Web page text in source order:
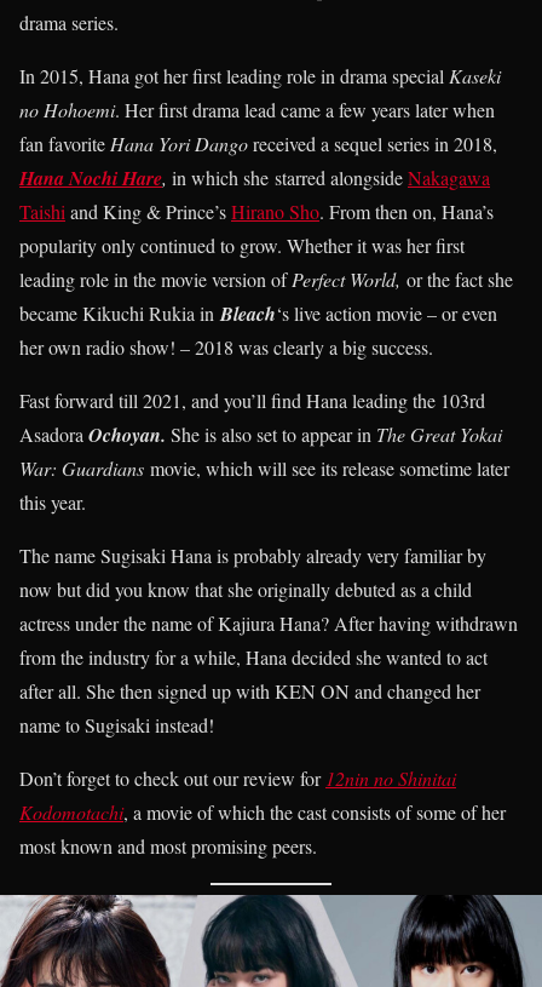
drama series.
In 2015, Hana got her first leading role in drama special Kaseki
no Hohoemi. Her first drama lead came a few years later when
fan favorite Hana Yori Dangoreceived a sequel series in 2018,
Hana Nochi Hare, in which she starred alongsideNakagawa
Taishi and King & Prince’sHirano Sho. From then on, Hana’s
popularity only continued to grow. Whether it was her first
leading role in the movie version ofPerfect World, or the fact she
became Kikuchi Rukia in Bleach‘s live action movie – or even
her own radio show! – 2018 was clearly a big success.
Fast forward till 2021, and you’ll find Hana leading the 103rd
Asadora Ochoyan. She is also set to appear in The Great Yokai
War: Guardians movie, which will see its release sometime later
this year.
The name Sugisaki Hana is probably already very familiar by
now but did you know that she originally debuted as a child
actress under the name of Kajiura Hana? After having withdrawn
from the industry for a while, Hana decided she wanted to act
after all. She then signed up with KEN ON and changed her
name to Sugisaki instead!
Don’t forget to check out our review for 12nin no Shinitai
Kodomotachi, a movie of which the cast consists of some of her
most known and most promising peers.